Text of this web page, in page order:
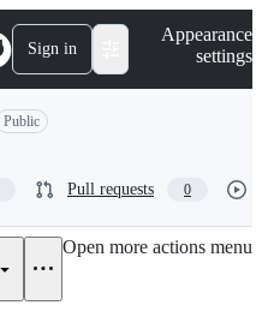
Sign in
Appearance
settings
Public
Pull requests 0
Open more actions menu